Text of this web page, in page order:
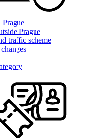
Prague
Prague
traffic scheme